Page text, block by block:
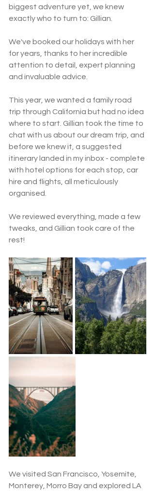
biggest adventure yet, we knew
exactly who to turn to: Gillian.
We've booked our holidays with her
for years, thanks to her incredible
attention to detail, expert planning
and invaluable advice.
This year, we wanted a family road
trip through California but had no idea
where to start. Gillian took the time to
chat with us about our dream trip, and
before we knew it, a suggested
itinerary landed in my inbox - complete
with hotel options for each stop, car
hire and flights, all meticulously
organised.
We reviewed everything, made a few
tweaks, and Gillian took care of the
rest!
We visited San Francisco, Yosemite,
Monterey, Morro Bay and explored LA